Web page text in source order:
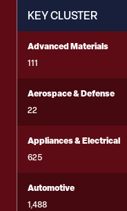
KEY CLUSTER
Advanced Materials
111
Aerospace & Defense
22
Appliances & Electrical
625
Automotive
1,488